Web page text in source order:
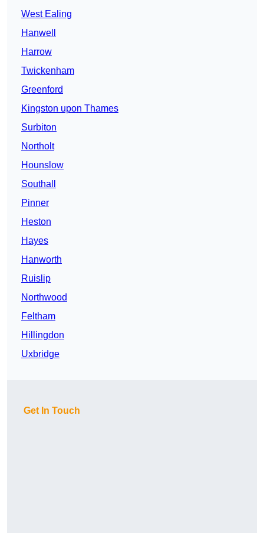
West Ealing
Hanwell
Harrow
Twickenham
Greenford
Kingston upon Thames
Surbiton
Northolt
Hounslow
Southall
Pinner
Heston
Hayes
Hanworth
Ruislip
Northwood
Feltham
Hillingdon
Uxbridge
Get In Touch